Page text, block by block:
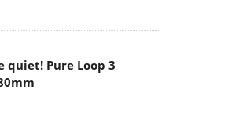
quiet! Pure Loop 3